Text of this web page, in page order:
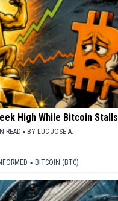
High While Bitcoin Stalls
READ ▪ BY LUC JOSE A.
▪ BITCOIN (BTC)